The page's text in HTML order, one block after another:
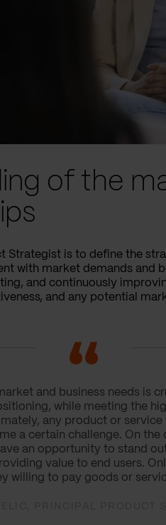
of the
Strategist is to define the
with market demands and
and continuously
and any potential
and business needs is
while meeting the
any product or service
a certain challenge. On
an opportunity to stand
value to end users.
willing to pay goods or